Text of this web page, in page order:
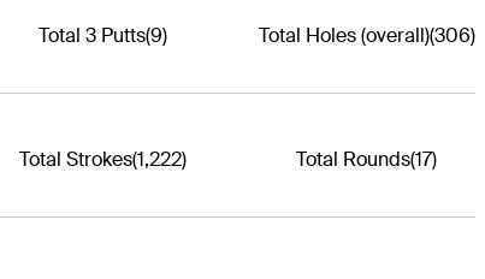
Total 3 Putts(9) Total Holes (overall)(306)
Total Strokes(1,222) Total Rounds(17)